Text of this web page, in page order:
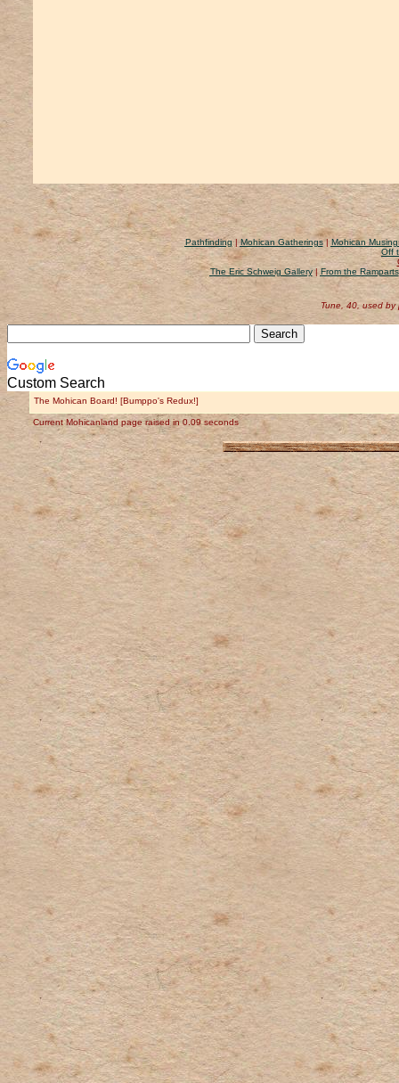
Pathfinding|Mohican Gatherings| Mohican
Off
The Eric Schweig Gallery|From the Ramparts
Tune, 40, used by
Custom Search
The Mohican Board! [Bumppo's Redux!]
Current Mohicanland page raised in 0.09 seconds